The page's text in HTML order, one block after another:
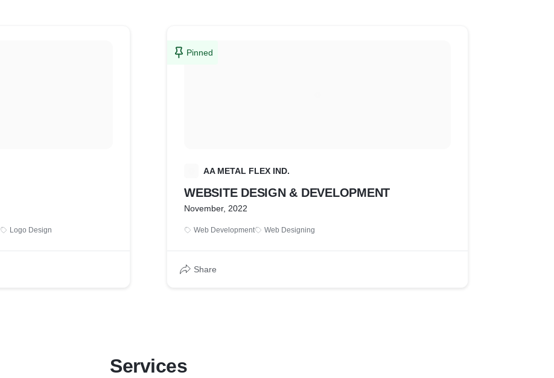
Logo Design
Pinned
AA METAL FLEX IND.
WEBSITE DESIGN & DEVELOPMENT
November, 2022
Web Development Web Designing
Share
Services